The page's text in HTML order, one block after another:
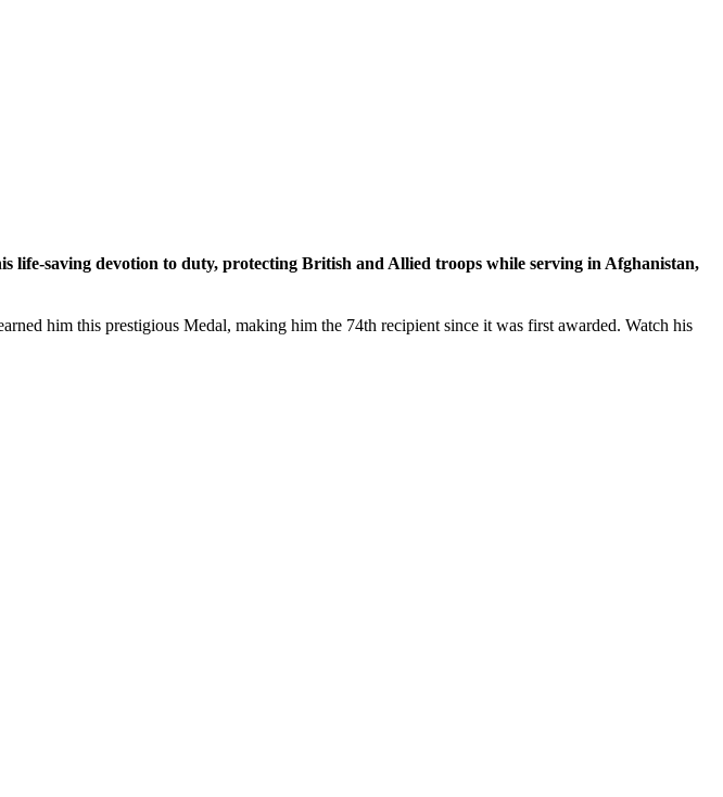
life-saving devotion to duty, protecting British and Allied troops while serving in Afghanistan,
arned him this prestigious Medal, making him the 74th recipient since it was first awarded. Watch his